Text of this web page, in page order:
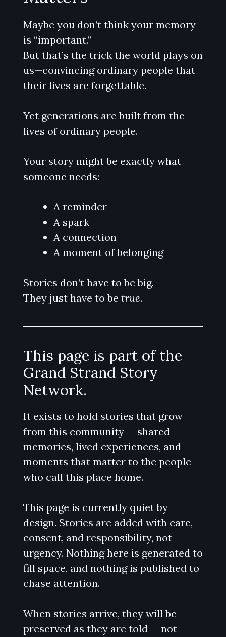
Maybe you don’t think your memory
is “important.”
But that’s the trick the world plays on
us—convincing ordinary people that
their lives are forgettable.
Yet generations are built from the
lives of ordinary people.
Your story might be exactly what
someone needs:
A reminder
A spark
A connection
A moment of belonging
Stories don’t have to be big.
They just have to be true.
This page is part of the
Grand Strand Story
Network.
It exists to hold stories that grow
from this community — shared
memories, lived experiences, and
moments that matter to the people
who call this place home.
This page is currently quiet by
design. Stories are added with care,
consent, and responsibility, not
urgency. Nothing here is generated to
fill space, and nothing is published to
chase attention.
When stories arrive, they will be
preserved as they are told — not